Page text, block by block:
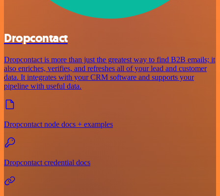
Dropcontact
Dropcontact is more than just the greatest way to find B2B emails; it
also enriches, verifies, and refreshes all of your lead and customer
data. It integrates with your CRM software and supports your
pipeline with useful data.
Dropcontact node docs + examples
Dropcontact credential docs